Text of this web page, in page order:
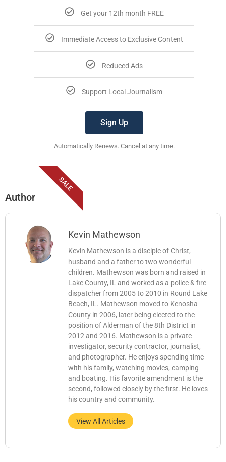
Get your 12th month FREE
Immediate Access to Exclusive Content
Reduced Ads
Support Local Journalism
Sign Up
Automatically Renews. Cancel at any time.
SALE
Author
Kevin Mathewson
Kevin Mathewson is a disciple of Christ,
husband and a father to two wonderful
children. Mathewson was born and raised in
Lake County, IL and worked as a police & fire
dispatcher from 2005 to 2010 in Round Lake
Beach, IL. Mathewson moved to Kenosha
County in 2006, later being elected to the
position of Alderman of the 8th District in
2012 and 2016. Mathewson is a private
investigator, security contractor, journalist,
and photographer. He enjoys spending time
with his family, watching movies, camping
and boating. His favorite amendment is the
second, followed closely by the first. He loves
his country and community.
View All Articles